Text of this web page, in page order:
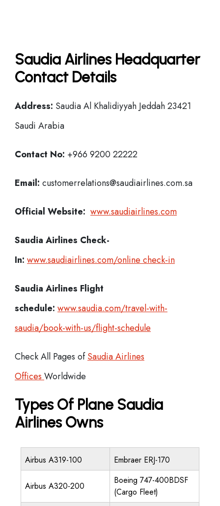
Saudia Airlines Headquarter
Contact Details
Address: Saudia Al Khalidiyyah Jeddah 23421
Saudi Arabia
Contact No: +966 9200 22222
Email: customerrelations@saudiairlines.com.sa
Official Website: www.saudiairlines.com
Saudia Airlines Check-
In: www.saudiairlines.com/online check-in
Saudia Airlines Flight
schedule: www.saudia.com/travel-with-
saudia/book-with-us/flight-schedule
Check All Pages ofSaudia Airlines
Offices Worldwide
Types Of Plane Saudia
Airlines Owns
Airbus A319-100 Embraer ERJ-170
Airbus A320-200
Boeing 747-400BDSF
(Cargo Fleet)